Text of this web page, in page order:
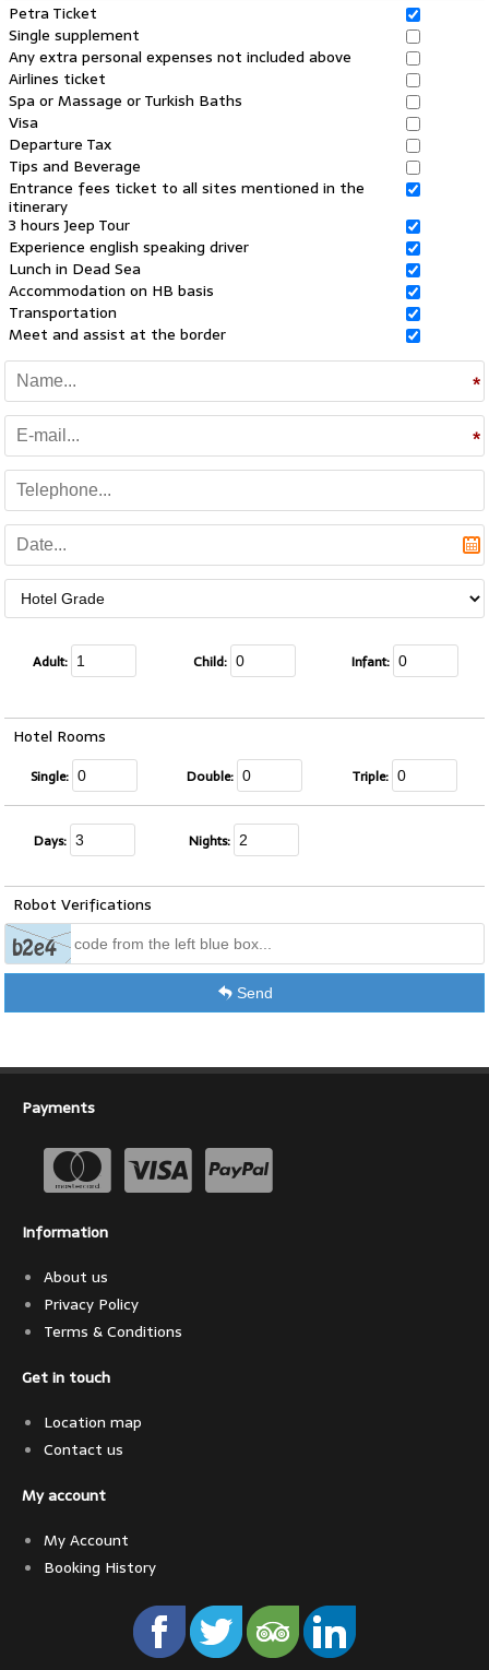
Petra Ticket
Single supplement
Any extra personal expenses not included above
Airlines ticket
Spa or Massage or Turkish Baths
Visa
Departure Tax
Tips and Beverage
Entrance fees ticket to all sites mentioned in the
itinerary
3 hours Jeep Tour
Experience english speaking driver
Lunch in Dead Sea
Accommodation on HB basis
Transportation
Meet and assist at the border
Adult: Child: Infant:
Hotel Rooms
Single: Double: Triple:
Days: Nights:
Robot Verifications
Send
Payments
Information
About us
Privacy Policy
Terms & Conditions
Get in touch
Location map
Contact us
My account
My Account
Booking History